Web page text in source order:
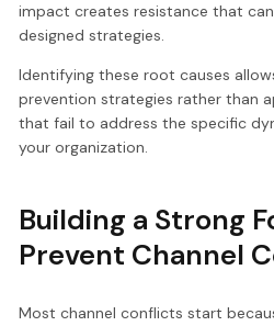
impact creates resistance that
designed strategies.
Identifying these root causes
prevention strategies rather than
that fail to address the specific
your organization.
Building a Strong
Prevent Channel
Most channel conflicts start